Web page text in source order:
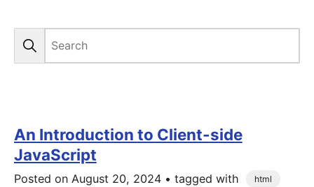
An Introduction to Client-side
JavaScript
Posted on August 20, 2024• tagged with
html